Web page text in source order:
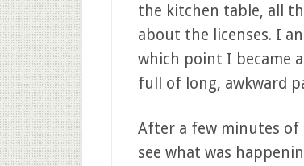
the kitchen table, all
about the licenses. I
which point I became
full of long, awkward
After a few minutes of
see what was